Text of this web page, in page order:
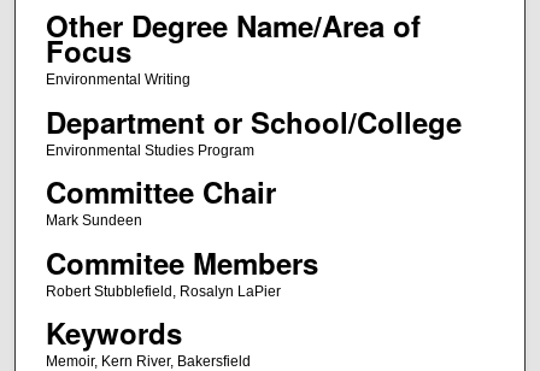
Other Degree Name/Area of
Focus
Environmental Writing
Department or School/College
Environmental Studies Program
Committee Chair
Mark Sundeen
Commitee Members
Robert Stubblefield, Rosalyn LaPier
Keywords
Memoir, Kern River, Bakersfield